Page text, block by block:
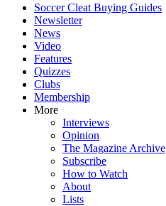
Soccer Cleat Buying Guides
Newsletter
News
Video
Features
Quizzes
Clubs
Membership
More
Interviews
Opinion
The Magazine Archive
Subscribe
How to Watch
About
Lists